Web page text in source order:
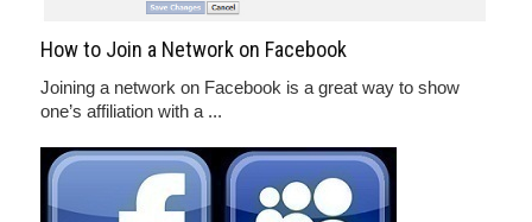
How to Join a Network on Facebook
Joining a network on Facebook is a great way to show
one’s affiliation with a ...